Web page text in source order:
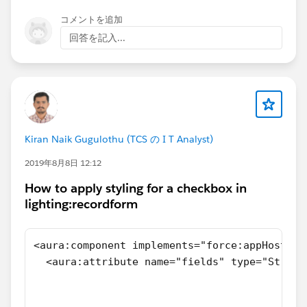
Ids:'+setContactIds); System.debug('Set Account
Ids:'+setAccountIds); /* * NOTE: This blank update
Portal Status sync between Accounts and their related
Contacts linked using AccountContactRelation. * */
if(setContactIds.size()>0 && Trigger.isUpdate) {
system.debug('setContactIdsinupdate' +
lstToUpdate = [SELECT Id FROM
AccountContactRelation WHERE ContactId IN:
setContactIds]; if(lstToUpdate.size()>0) {
For delete of contact, validate the Portal Flag in this
method * */ if(setAccountIds.size()>0 &&
Trigger.isDelete) { Boolean portalFlag = FALSE;
that I will highlight, which may not be the specific
issue causing this error and may not be all of the
issues in this code, are:
> Your code appears to invoke the trigger handler
your trigger at each DML operation you perform during
test data setup, and will then explicitly be invoked
what you want. I assume you were trying to build a
DML-free test to exercise this code in isolation, but you
of DML.
> You have static Booleans to try to control recursion,
but you are not using them. If in your actual code
these values are used, you may see unexpected
behavior because of the way your test runs the code
コメントを追加
回答を記入...
Kiran Naik Gugulothu (TCS の I T Analyst)
2019年8月8日 12:12
How to apply styling for a checkbox in
lighting:recordform
<aura:component
<aura:attribute name="fields"